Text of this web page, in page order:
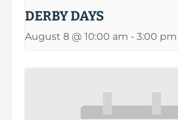
DERBY DAYS
August 8 @ 10:00 am - 3:00 pm